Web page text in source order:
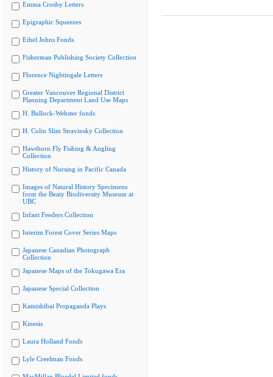
Emma Crosby Letters
Epigraphic Squeezes
Ethel Johns Fonds
Fisherman Publishing Society Collection
Florence Nightingale Letters
Greater Vancouver Regional District
Planning Department Land Use Maps
H. Bullock-Webster fonds
H. Colin Slim Stravinsky Collection
Hawthorn Fly Fishing & Angling
Collection
History of Nursing in Pacific Canada
Images of Natural History Specimens
from the Beaty Biodiversity Museum at
UBC
Infant Feeders Collection
Interim Forest Cover Series Maps
Japanese Canadian Photograph
Collection
Japanese Maps of the Tokugawa Era
Japanese Special Collection
Kamishibai Propaganda Plays
Kinesis
Laura Holland Fonds
Lyle Creelman Fonds